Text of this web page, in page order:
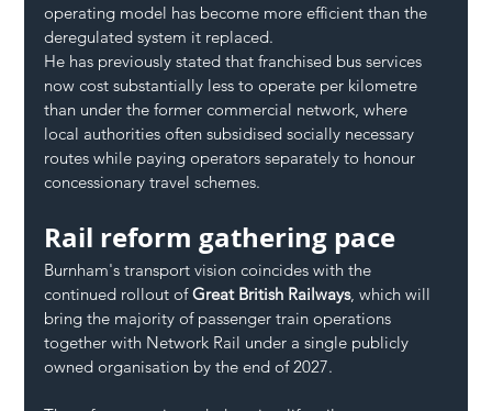
operating model has become more efficient than the
deregulated system it replaced.
He has previously stated that franchised bus services
now cost substantially less to operate per kilometre
than under the former commercial network, where
local authorities often subsidised socially necessary
routes while paying operators separately to honour
concessionary travel schemes.
Rail reform gathering pace
Burnham's transport vision coincides with the
continued rollout of Great British Railways, which will
bring the majority of passenger train operations
together with Network Rail under a single publicly
owned organisation by the end of 2027.